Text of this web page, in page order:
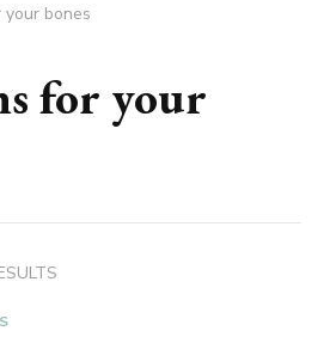
bones
for your